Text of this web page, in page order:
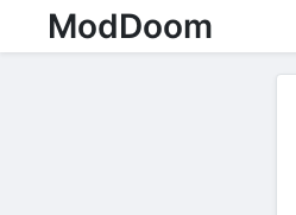
ModDoom